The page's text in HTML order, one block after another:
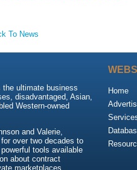
To News
ultimate business
disadvantaged, Asian,
Western-owned
and Valerie,
over two decades to
tools available
about contract
marketplaces.
Home